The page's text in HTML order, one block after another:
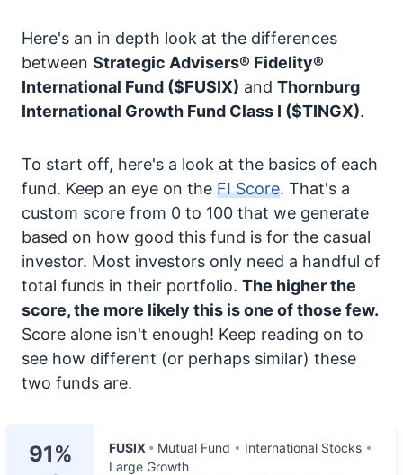
Here's an in depth look at the differences
between Strategic Advisers® Fidelity®
International Fund ($FUSIX) and Thornburg
International Growth Fund Class I ($TINGX).
To start off, here's a look at the basics of each
fund. Keep an eye on the FI Score. That's a
custom score from 0 to 100 that we generate
based on how good this fund is for the casual
investor. Most investors only need a handful of
total funds in their portfolio. The higher the
score, the more likely this is one of those few.
Score alone isn't enough! Keep reading on to
see how different (or perhaps similar) these
two funds are.
91% FUSIX Mutual Fund
International Stocks
Large Growth